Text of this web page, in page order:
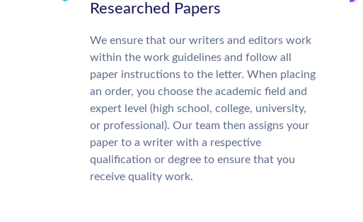
Researched Papers
We ensure that our writers and editors work
within the work guidelines and follow all
paper instructions to the letter. When placing
an order, you choose the academic field and
expert level (high school, college, university,
or professional). Our team then assigns your
paper to a writer with a respective
qualification or degree to ensure that you
receive quality work.